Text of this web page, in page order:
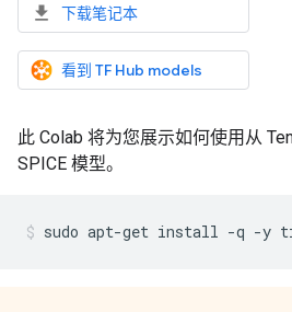
下载笔记本
看到 TF Hub models
此 Colab 将为您展示如何使用从
SPICE 模型。
sudo apt-get install -q -y